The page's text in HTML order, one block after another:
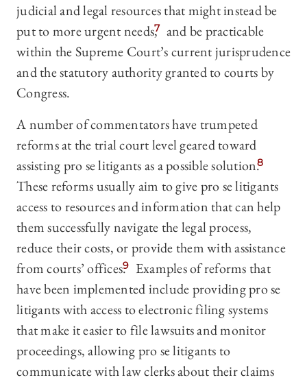
judicial and legal resources that might instead be
put to more urgent needs,7 and be practicable
within the Supreme Court’s current jurisprudence
and the statutory authority granted to courts by
Congress.
A number of commentators have trumpeted
reforms at the trial court level geared toward
assisting pro se litigants as a possible solution.8
These reforms usually aim to give pro se litigants
access to resources and information that can help
them successfully navigate the legal process,
reduce their costs, or provide them with assistance
from courts’ offices.9
Examples of reforms that
have been implemented include providing pro se
litigants with access to electronic filing systems
that make it easier to file lawsuits and monitor
proceedings, allowing pro se litigants to
communicate with law clerks about their claims